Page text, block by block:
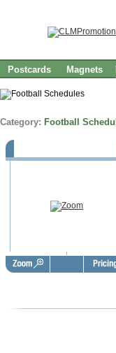
Postcards Magnets
Category: Football